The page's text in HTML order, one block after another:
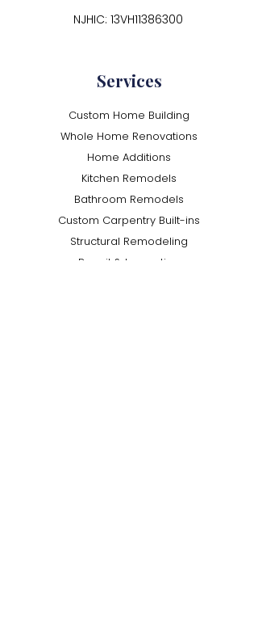
NJHIC: 13VH11386300
Services
Custom Home Building
Whole Home Renovations
Home Additions
Kitchen Remodels
Bathroom Remodels
Custom Carpentry Built-ins
Structural Remodeling
Permit & Inspection